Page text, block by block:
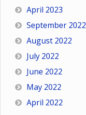
April 2023
September 2022
August 2022
July 2022
June 2022
May 2022
April 2022